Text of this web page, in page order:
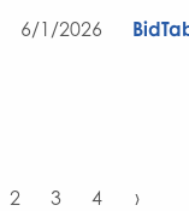
6/1/2026
2 3 4 ›